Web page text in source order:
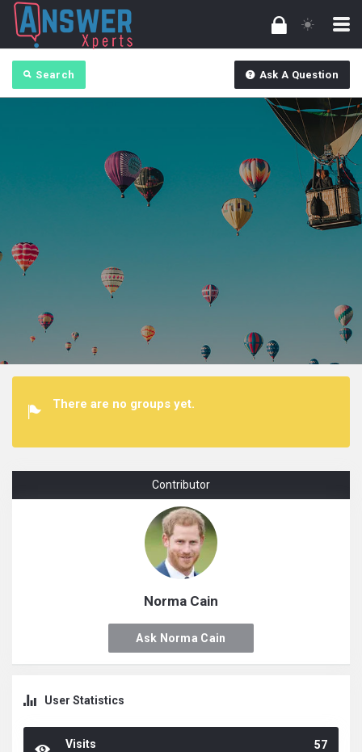
Search Ask A Question
There are no groups yet.
Contributor
Norma Cain
Ask Norma Cain
User Statistics
57
Visits